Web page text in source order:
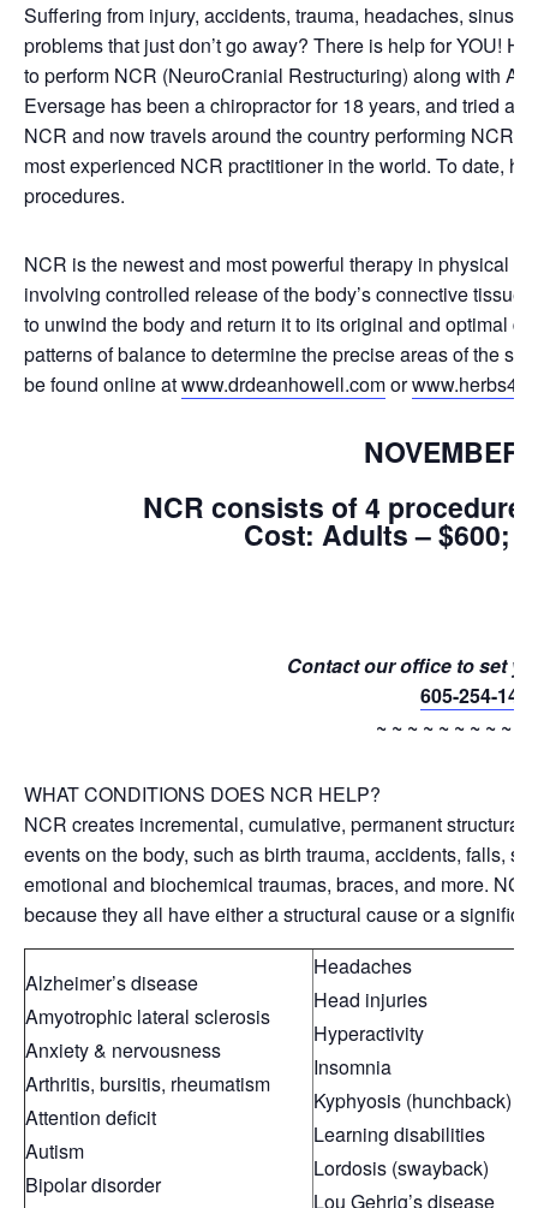
Suffering from injury, accidents, trauma, headaches, sinus
problems that just don’t go away? There is help for YOU!
to perform NCR (NeuroCranial Restructuring) along with
Eversage has been a chiropractor for 18 years, and tried
NCR and now travels around the country performing NCR.
most experienced NCR practitioner in the world. To date,
procedures.
NCR is the newest and most powerful therapy in physical
involving controlled release of the body’s connective
to unwind the body and return it to its original and optimal
patterns of balance to determine the precise areas of the
be found online atwww.drdeanhowell.comor
NOVEMBER
NCR consists of 4
Cost: Adults – $600;
Contact our office to set
605-254-
~ ~ ~ ~ ~ ~ ~ ~ ~ ~
WHAT CONDITIONS DOES NCR HELP?
NCR creates incremental, cumulative, permanent structural
events on the body, such as birth trauma, accidents, falls,
emotional and biochemical traumas, braces, and more.
because they all have either a structural cause or a
Alzheimer’s disease
Amyotrophic lateral sclerosis
Anxiety & nervousness
Arthritis, bursitis, rheumatism
Attention deficit
Autism
Bipolar disorder
Headaches
Head injuries
Hyperactivity
Insomnia
Kyphyosis (hunchback)
Learning disabilities
Lordosis (swayback)
Lou Gehrig’s disease